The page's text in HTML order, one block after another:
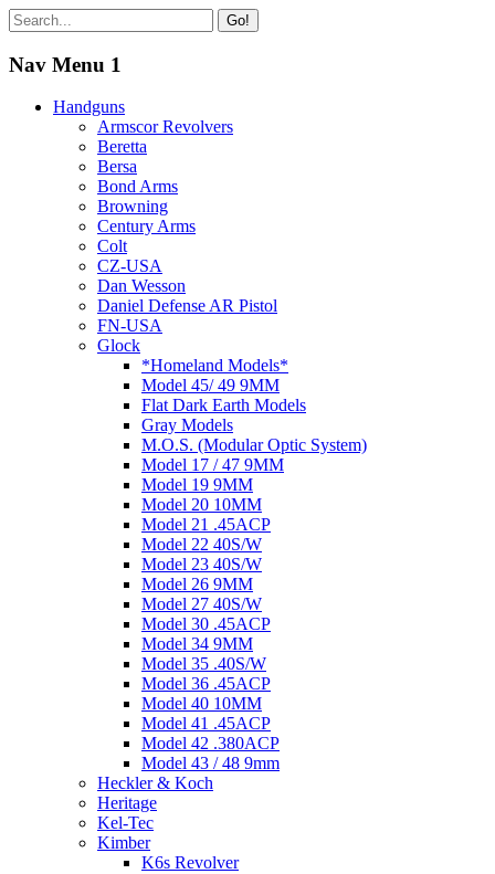
Go!
Nav Menu 1
Handguns
Armscor Revolvers
Beretta
Bersa
Bond Arms
Browning
Century Arms
Colt
CZ-USA
Dan Wesson
Daniel Defense AR Pistol
FN-USA
Glock
*Homeland Models*
Model 45/ 49 9MM
Flat Dark Earth Models
Gray Models
M.O.S. (Modular Optic System)
Model 17 / 47 9MM
Model 19 9MM
Model 20 10MM
Model 21 .45ACP
Model 22 40S/W
Model 23 40S/W
Model 26 9MM
Model 27 40S/W
Model 30 .45ACP
Model 34 9MM
Model 35 .40S/W
Model 36 .45ACP
Model 40 10MM
Model 41 .45ACP
Model 42 .380ACP
Model 43 / 48 9mm
Heckler & Koch
Heritage
Kel-Tec
Kimber
K6s Revolver